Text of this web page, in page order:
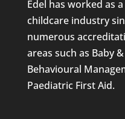
Edel has worked as
childcare industry
numerous
areas such as Baby
Behavioural
Paediatric First Aid.